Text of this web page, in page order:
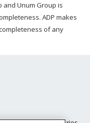
Unum Group is
ADP makes
of any